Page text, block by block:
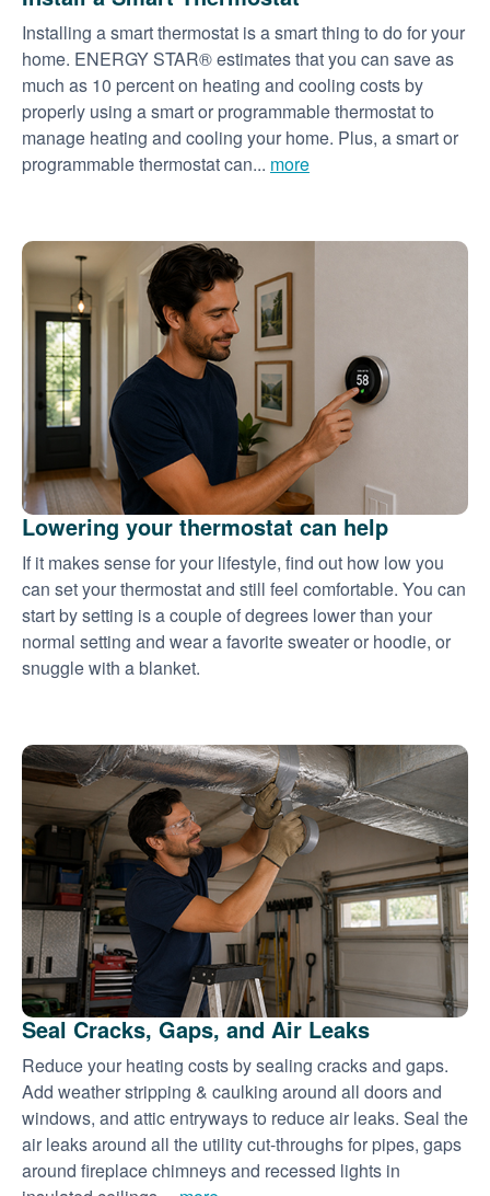
Installing a smart thermostat is a smart thing to do for your
home. ENERGY STAR® estimates that you can save as
much as 10 percent on heating and cooling costs by
properly using a smart or programmable thermostat to
manage heating and cooling your home. Plus, a smart or
programmable thermostat can... more
Lowering your thermostat can help
If it makes sense for your lifestyle, find out how low you
can set your thermostat and still feel comfortable. You can
start by setting is a couple of degrees lower than your
normal setting and wear a favorite sweater or hoodie, or
snuggle with a blanket.
Seal Cracks, Gaps, and Air Leaks
Reduce your heating costs by sealing cracks and gaps.
Add weather stripping & caulking around all doors and
windows, and attic entryways to reduce air leaks. Seal the
air leaks around all the utility cut-throughs for pipes, gaps
around fireplace chimneys and recessed lights in